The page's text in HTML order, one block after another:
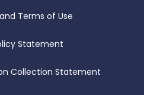
Terms of Use
Statement
Collection Statement